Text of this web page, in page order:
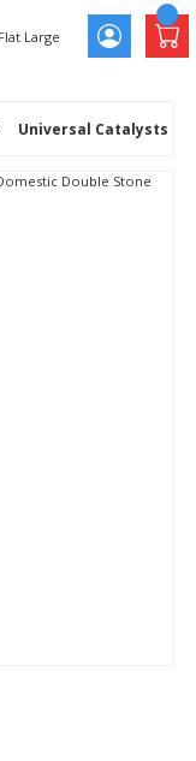
Universal Catalysts